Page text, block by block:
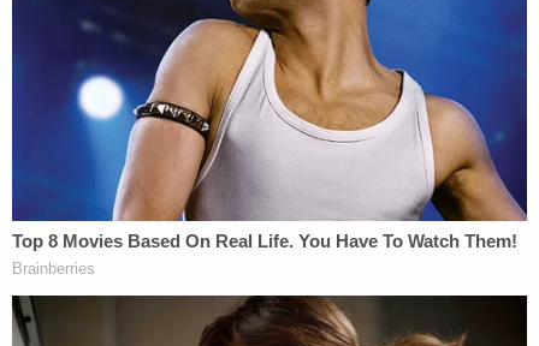
on medical staff with privileges at this hospital."
St. Julian did not immediately respond to a
Law&Crime request for comment.
"Our heartfelt thoughts and prayers are with the
family and all those impacted by this tragic event,"
the hospital wrote. "Our prayers also remain with
at Southern Regional Medical Center who cared